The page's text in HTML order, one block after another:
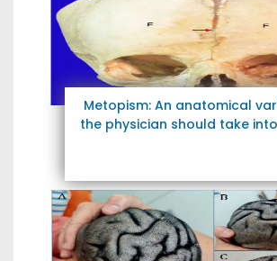
Metopism: An anatomical
the physician should take